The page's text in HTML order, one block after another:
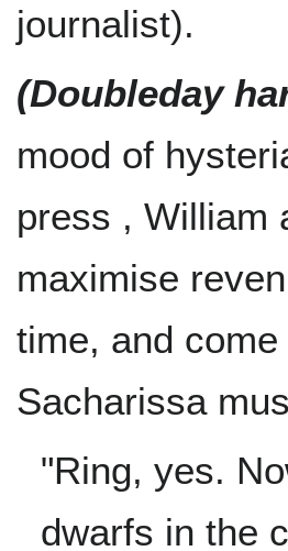
journalist).
(Doubleday
mood of
press , William
maximise
time, and
Sacharissa
"Ring, yes.
dwarfs in the